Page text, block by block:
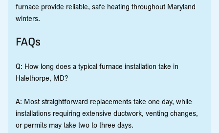
furnace provide reliable, safe heating throughout Maryland
winters.
FAQs
Q: How long does a typical furnace installation take in
Halethorpe, MD?
A: Most straightforward replacements take one day, while
installations requiring extensive ductwork, venting changes,
or permits may take two to three days.